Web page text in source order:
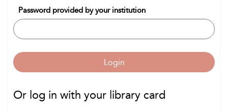
Password provided by your institution
Login
Or log in with your library card